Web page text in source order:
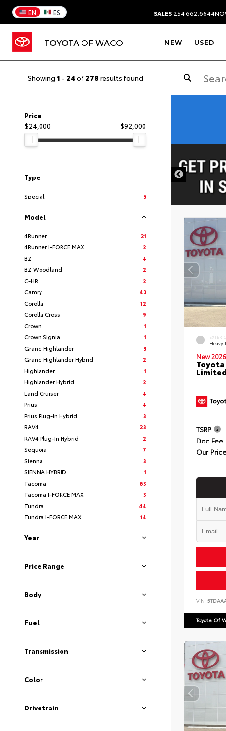
EN ES SALES 254.662.6644
TOYOTA OF WACO NEW USED
Showing 1 - 24 of 278 results found
Price
$24,000
$92,000
Type
Special 5
Model
4Runner
21
4Runner I-FORCE MAX
2
BZ
4
BZ Woodland
2
C-HR
2
Camry
40
Corolla
12
Corolla Cross
9
Crown
1
Crown Signia
1
Grand Highlander
8
Grand Highlander Hybrid
2
Highlander
1
Highlander Hybrid
2
Land Cruiser
4
Prius
4
Prius Plug-In Hybrid
3
RAV4
23
RAV4 Plug-In Hybrid
2
Sequoia
7
Sienna
3
SIENNA HYBRID
1
Tacoma
63
Tacoma I-FORCE MAX
3
Tundra
44
Tundra I-FORCE MAX
14
Year
Price Range
Body
Fuel
Transmission
Color
Drivetrain
Heavy
New 2026
TSRP
Doc Fee
Our Price
VIN:
Toyota Of